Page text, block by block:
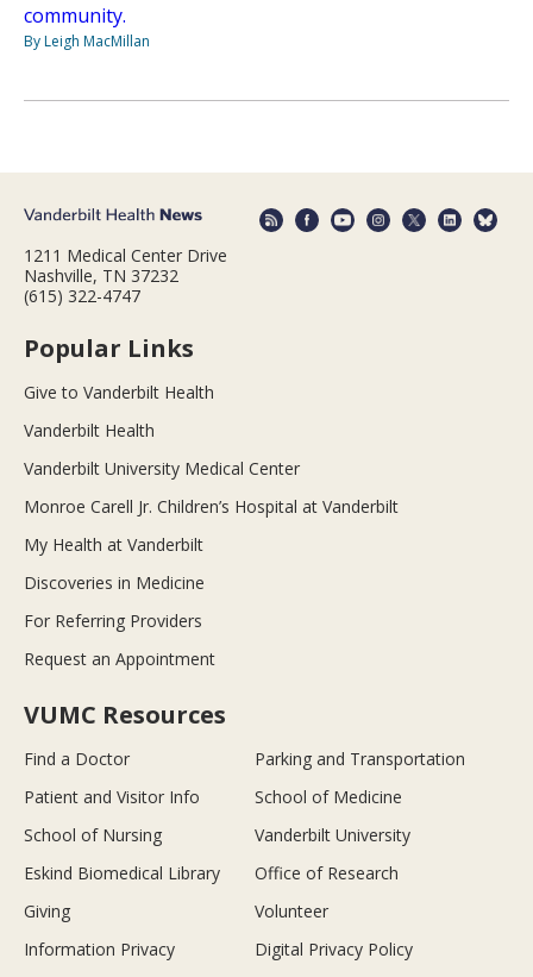
community.
By Leigh MacMillan
1211 Medical Center Drive
Nashville, TN 37232
(615) 322-4747
Popular Links
Give to Vanderbilt Health
Vanderbilt Health
Vanderbilt University Medical Center
Monroe Carell Jr. Children’s Hospital at Vanderbilt
My Health at Vanderbilt
Discoveries in Medicine
For Referring Providers
Request an Appointment
VUMC Resources
Find a Doctor
Parking and Transportation
Patient and Visitor Info
School of Medicine
School of Nursing
Vanderbilt University
Eskind Biomedical Library
Office of Research
Giving
Volunteer
Information Privacy
Digital Privacy Policy